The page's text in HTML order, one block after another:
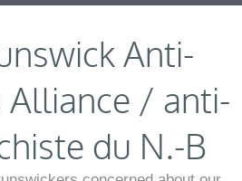
Anti-
Alliance / anti-
du N.-B